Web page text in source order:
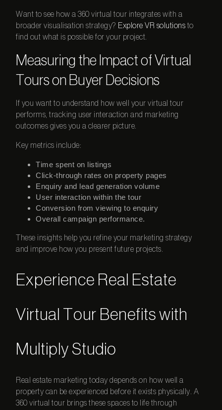
Want to see how a360 virtual tour integrates with a
broader visualisation strategy? Explore VR solutions to
find out what is possible for your project.
Measuring the Impact of Virtual
Tours on Buyer Decisions
If you want to understand how well your virtual tour
performs, tracking user interaction and marketing
outcomes gives you a clearer picture.
Key metrics include:
Time spent on listings
Click-through rates on property pages
Enquiry and lead generation volume
User interaction within the tour
Conversion from viewing to enquiry
Overall campaign performance.
These insights help you refine your marketing strategy
and improve how you present future projects.
Experience Real Estate
Virtual Tour Benefits with
Multiply Studio
Real estate marketing today depends on how well a
property can be experienced before it exists physically. A
360 virtual tour brings these spaces to life through